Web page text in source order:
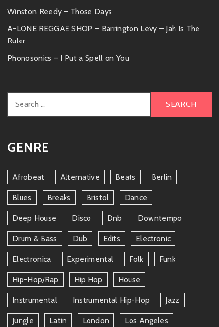
Winston Reedy – Those Days
A-LONE REGGAE SHOP – Barrington Levy – Jah Is The
Ruler
Phonosonics – I Put a Spell on You
for:
GENRE
Afrobeat Alternative Beats Berlin
Blues Breaks Bristol Dance
Deep House Disco Dnb Downtempo
Drum & Bass Dub Edits Electronic
Electronica Experimental Folk Funk
Hip-Hop/rap Hip Hop House
Instrumental Instrumental Hip-Hop Jazz
Jungle Latin London Los Angeles